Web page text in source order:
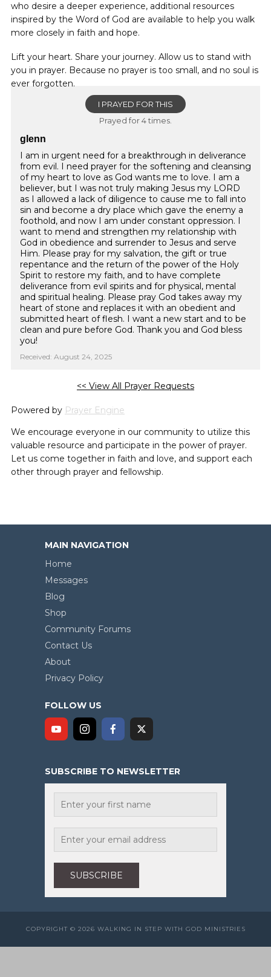
who desire a deeper experience, additional resources
inspired by the Word of God are available to help you walk
more closely in faith and hope.
Lift your heart. Share your journey. Allow us to stand with
you in prayer. Because no prayer is too small, and no soul is
ever forgotten.
I PRAYED FOR THIS
Prayed for 4 times.
glenn
I am in urgent need for a breakthrough in deliverance
from evil. I need prayer for the softening and cleansing
of my heart to love as God wants me to love. I am a
believer, but I was not truly making Jesus my LORD
as I allowed a lack of diligence to cause me to fall into
sin and become a dry place which gave the enemy a
foothold, and now I am under constant oppression. I
want to mend and strengthen my relationship with
God in obedience and surrender to Jesus and serve
Him. Please pray for my salvation, the gift or true
repentance and the return of the power of the Holy
Spirit to restore my faith, and to have complete
deliverance from evil spirits and for physical, mental
and spiritual healing. Please pray God takes away my
heart of stone and replaces it with an obedient and
submitted heart of flesh. I want a new start and to be
clean and pure before God. Thank you and God bless
you!
Received: August 24, 2025
<< View All Prayer Requests
Powered by Prayer Engine
We encourage everyone in our community to utilize this
valuable resource and participate in the power of prayer.
Let us come together in faith and love, and support each
other through prayer and fellowship.
MAIN NAVIGATION
Home
Messages
Blog
Shop
Community Forums
Contact Us
About
Privacy Policy
FOLLOW US
SUBSCRIBE TO NEWSLETTER
COPYRIGHT © 2026 WALKING IN STEP WITH GOD MINISTRIES